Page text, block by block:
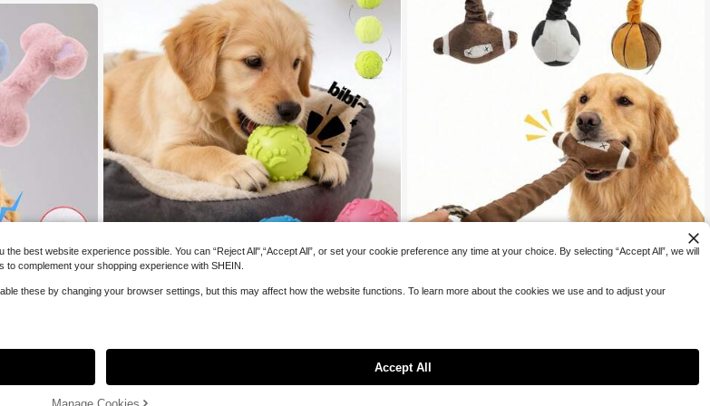
20+ sold
Save 1.65
gby Design To Attract Pet's Attention, Built-In BB Sound
9
best website experience possible. You can “Reject All",“Accept All”, or set your cookie preference any time at your choice. By selecting “Accept All”, we will
complement your shopping experience with SHEIN.
these by changing your browser settings, but this may affect how the website functions. To learn more about the cookies we use and to adjust your
Accept All
Manage Cookies